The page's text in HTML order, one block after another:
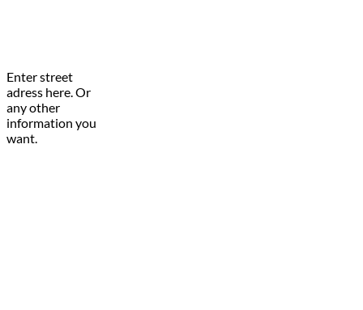
Enter street
adress here. Or
any other
information you
want.